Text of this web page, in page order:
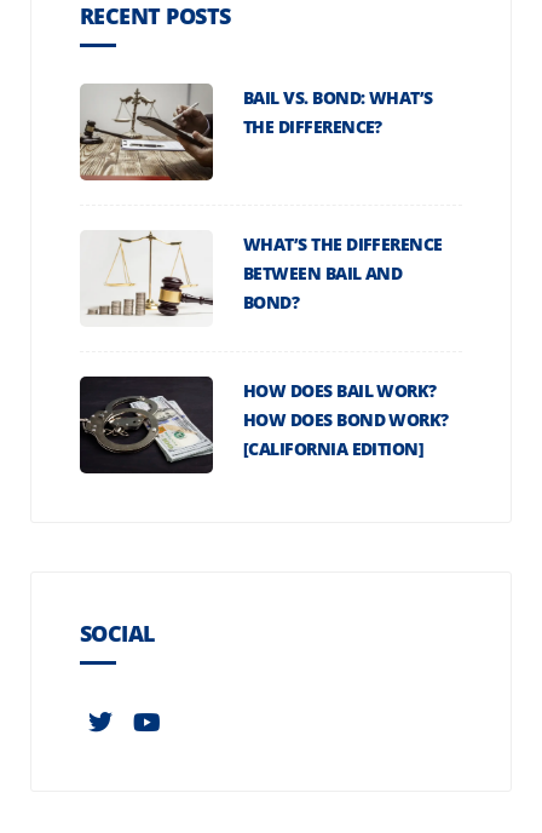
RECENT POSTS
BAIL VS. BOND: WHAT’S
THE DIFFERENCE?
WHAT’S THE DIFFERENCE
BETWEEN BAIL AND
BOND?
HOW DOES BAIL WORK?
HOW DOES BOND WORK?
[CALIFORNIA EDITION]
SOCIAL